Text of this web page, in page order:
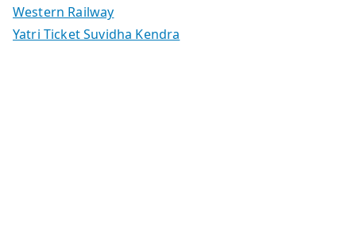
Western Railway
Yatri Ticket Suvidha Kendra